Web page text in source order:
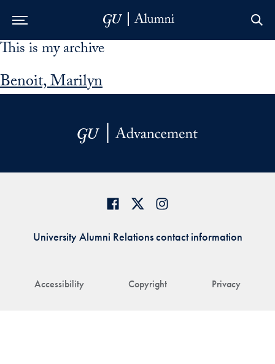
Skip to Main Navigation
Skip to Content
Skip to Footer
This is my archive
Benoit, Marilyn
Accessibility Copyright Privacy
University Alumni Relations contact information